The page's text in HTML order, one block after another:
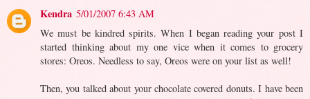
Kendra 5/01/2007 6:43 AM
We must be kindred spirits. When I began reading your post I
started thinking about my one vice when it comes to grocery
stores: Oreos. Needless to say, Oreos were on your list as well!
Then, you talked about your chocolate covered donuts. I have been